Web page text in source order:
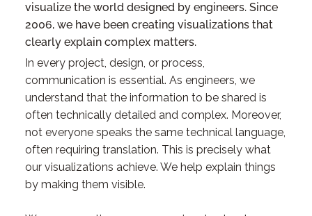
visualize the world designed by engineers. Since
2006, we have been creating visualizations that
clearly explain complex matters.
In every project, design, or process,
communication is essential. As engineers, we
understand that the information to be shared is
often technically detailed and complex. Moreover,
not everyone speaks the same technical language,
often requiring translation. This is precisely what
our visualizations achieve. We help explain things
by making them visible.